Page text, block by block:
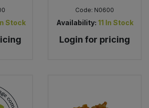
Stock
Code: N0600
Availability: 11 In Stock
Login for pricing